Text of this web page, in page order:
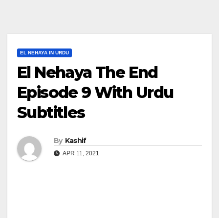
EL NEHAYA IN URDU
El Nehaya The End
Episode 9 With Urdu
Subtitles
By Kashif
APR 11, 2021